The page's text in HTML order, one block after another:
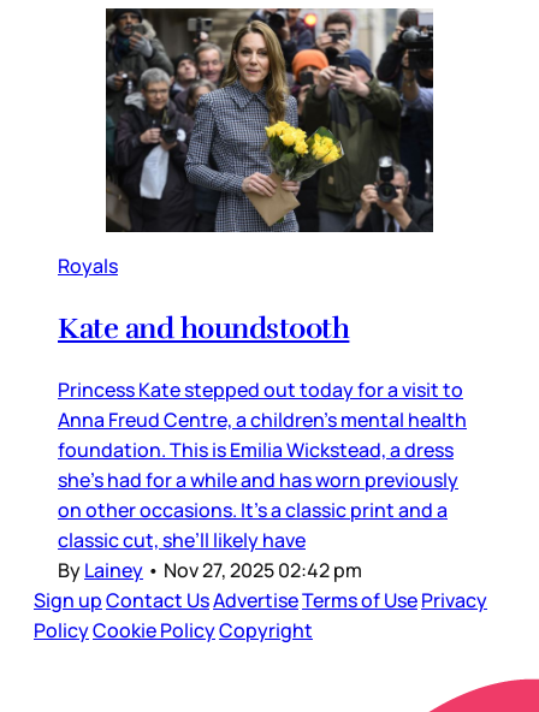
Royals
Kate and houndstooth
Princess Kate stepped out today for a visit to
Anna Freud Centre, a children’s mental health
foundation. This is Emilia Wickstead, a dress
she’s had for a while and has worn previously
on other occasions. It’s a classic print and a
classic cut, she’ll likely have
ByLainey • Nov 27, 2025 02:42 pm
Sign upContact UsAdvertiseTerms of UsePrivacy
PolicyCookie PolicyCopyright